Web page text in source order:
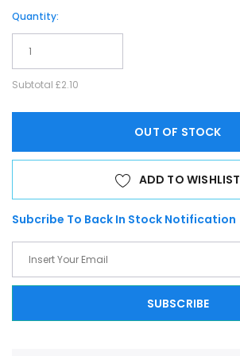
Quantity:
Subtotal £2.10
OUT OF STOCK
ADD TO WISHLIST
Subcribe To Back In Stock Notification